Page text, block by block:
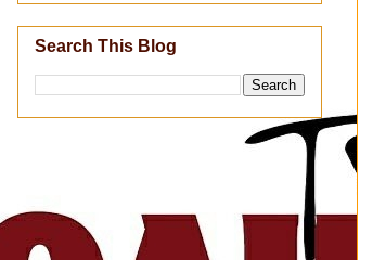
Search This Blog